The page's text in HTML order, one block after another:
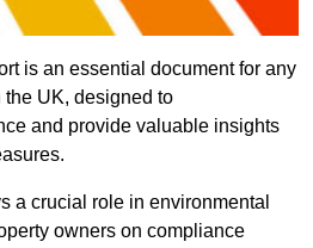
is an essential document for any
UK, designed to
and provide valuable insights
a crucial role in environmental
owners on compliance